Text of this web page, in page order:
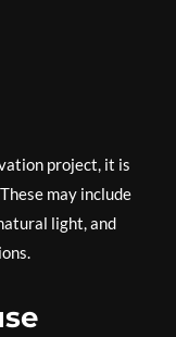
project, it is
may include
light, and